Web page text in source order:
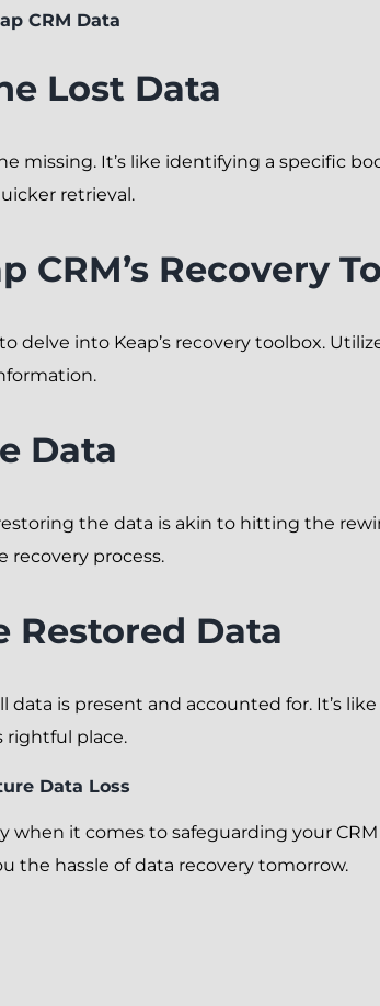
CRM Data
Lost Data
missing. It’s like identifying a specific
retrieval.
CRM’s Recovery
delve into Keap’s recovery toolbox.
Data
the data is akin to hitting the
process.
Restored Data
is present and accounted for. It’s
rightful place.
Data Loss
when it comes to safeguarding your
the hassle of data recovery tomorrow.